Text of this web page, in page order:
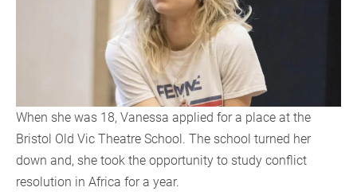
When she was 18, Vanessa applied for a place at the
Bristol Old Vic Theatre School. The school turned her
down and, she took the opportunity to study conflict
resolution in Africa for a year.